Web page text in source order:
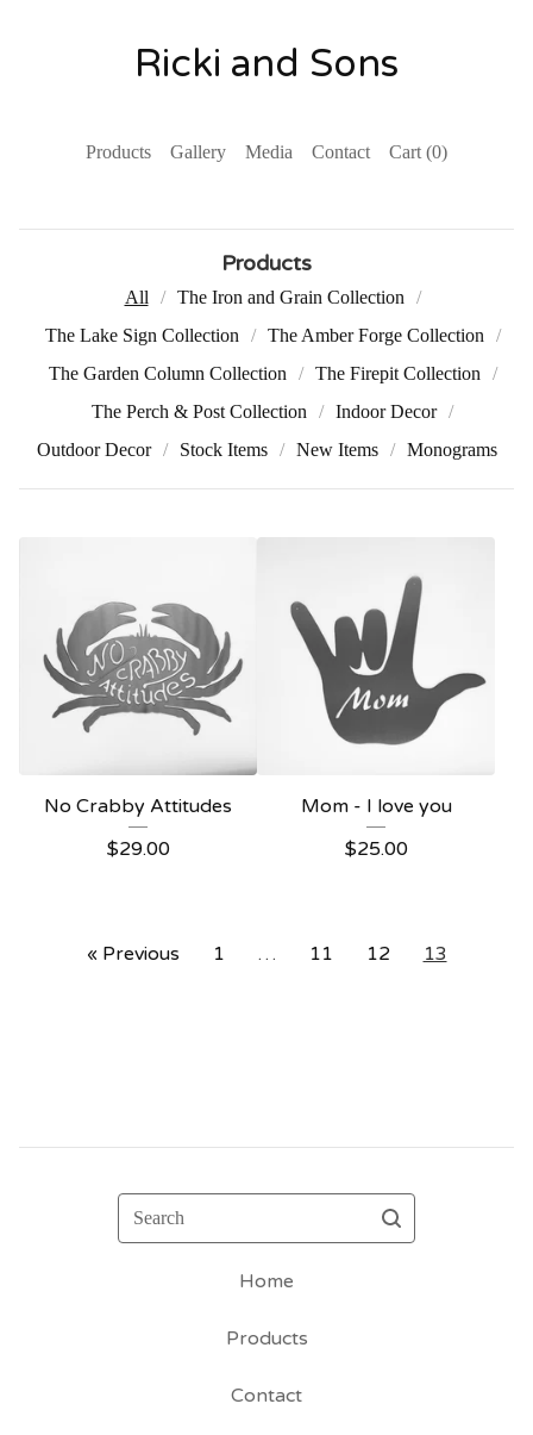
Ricki and Sons
Products Gallery Media Contact Cart (0)
Products
All
The Iron and Grain Collection
The Lake Sign Collection
The Amber Forge Collection
The Garden Column Collection
The Firepit Collection
The Perch & Post Collection
Indoor Decor
Outdoor Decor
Stock Items New Items Monograms
No Crabby Attitudes
$29.00
Mom - I love you
$25.00
« Previous 1 … 11 12 13
Search
Home
Products
Contact